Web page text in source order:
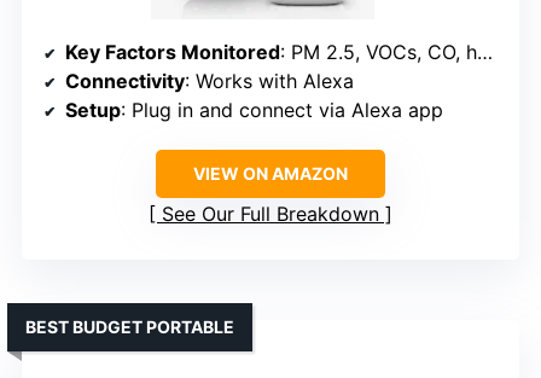
Key Factors Monitored: PM 2.5, VOCs, CO, humidity, temperature
Connectivity: Works with Alexa
Setup: Plug in and connect via Alexa app
VIEW ON AMAZON
See Our Full Breakdown
BEST BUDGET PORTABLE